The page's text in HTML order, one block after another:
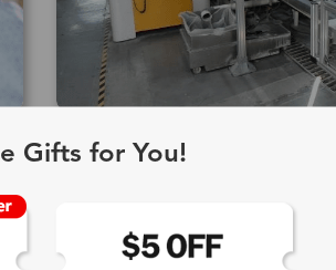
Edging Manufacture
Accurate edging is as important
Using state-of-the-art edging
lenses are cut and assembled to
Gifts for You!